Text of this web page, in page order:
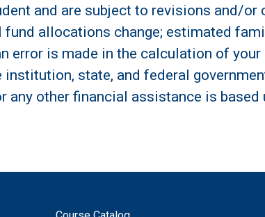
and are subject to revisions and/or
allocations change; estimated
is made in the calculation of your
state, and federal
other financial assistance is based